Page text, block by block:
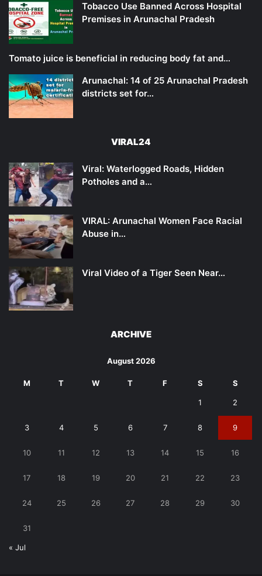
Tobacco Use Banned Across Hospital
Premises in Arunachal Pradesh
Tomato juice is beneficial in reducing body fat and…
Arunachal: 14 of 25 Arunachal Pradesh
districts set for…
VIRAL24
Viral: Waterlogged Roads, Hidden
Potholes and a…
VIRAL: Arunachal Women Face Racial
Abuse in…
Viral Video of a Tiger Seen Near…
ARCHIVE
August 2026
M T W T F S S
1 2
3 4 5 6 7 8 9
10 11 12 13 14 15 16
17 18 19 20 21 22 23
24 25 26 27 28 29 30
31
« Jul